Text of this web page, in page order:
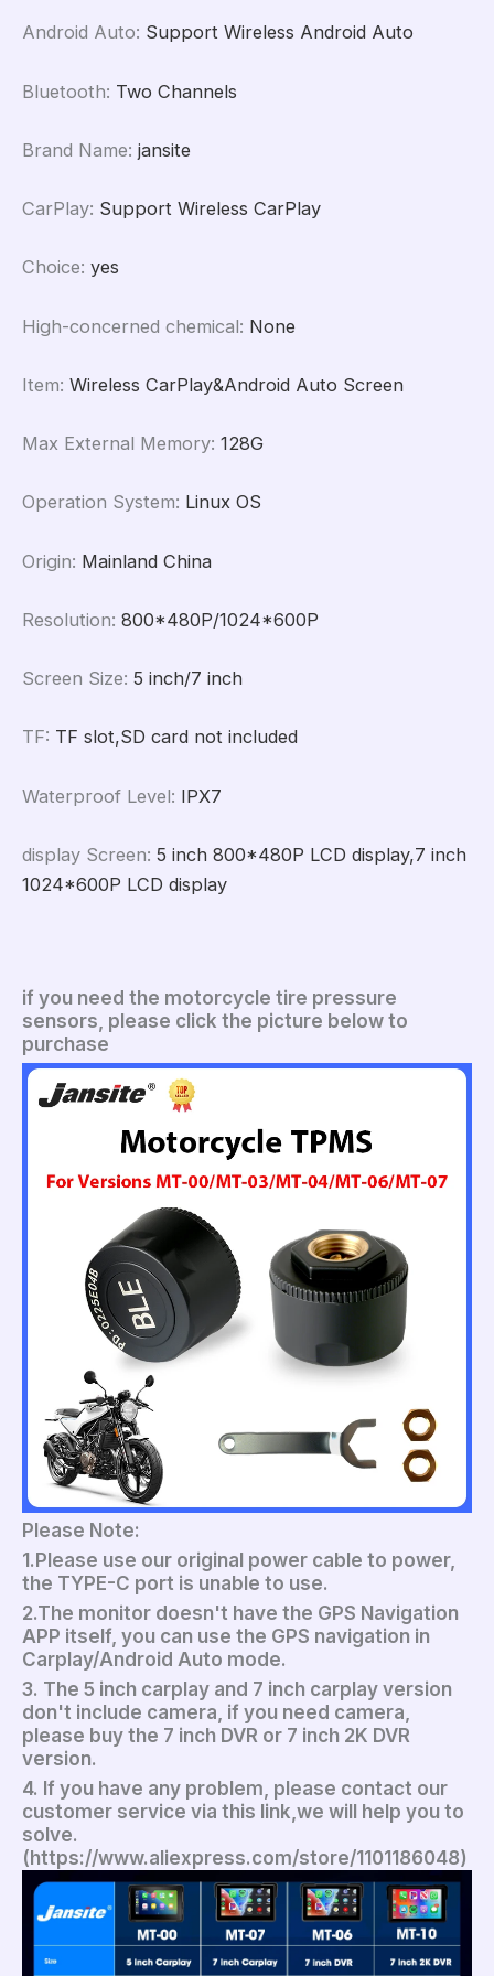
Android Auto: Support Wireless Android Auto
Bluetooth: Two Channels
Brand Name: jansite
CarPlay: Support Wireless CarPlay
Choice: yes
High-concerned chemical: None
Item: Wireless CarPlay&Android Auto Screen
Max External Memory: 128G
Operation System: Linux OS
Origin: Mainland China
Resolution: 800*480P/1024*600P
Screen Size: 5 inch/7 inch
TF: TF slot,SD card not included
Waterproof Level: IPX7
display Screen: 5 inch 800*480P LCD display,7 inch
1024*600P LCD display
if you need the motorcycle tire pressure
sensors, please click the picture below to
purchase
Please Note:
1.Please use our original power cable to power,
the TYPE-C port is unable to use.
2.The monitor doesn't have the GPS Navigation
APP itself, you can use the GPS navigation in
Carplay/Android Auto mode.
3. The 5 inch carplay and 7 inch carplay version
don't include camera, if you need camera,
please buy the 7 inch DVR or 7 inch 2K DVR
version.
4. If you have any problem, please contact our
customer service via this link,we will help you to
solve.
(https://www.aliexpress.com/store/1101186048)